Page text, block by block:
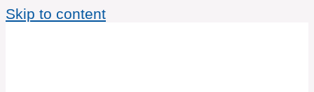
Skip to content